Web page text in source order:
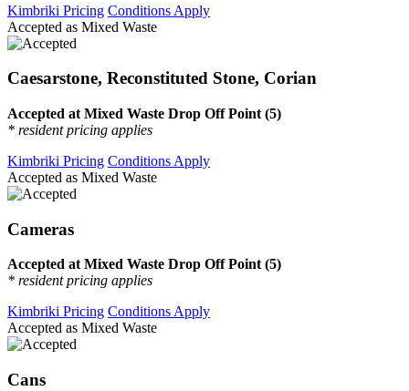
Kimbriki Pricing Conditions Apply
Accepted as Mixed Waste
Caesarstone, Reconstituted Stone, Corian
Accepted at Mixed Waste Drop Off Point (5)
* resident pricing applies
Kimbriki Pricing Conditions Apply
Accepted as Mixed Waste
Cameras
Accepted at Mixed Waste Drop Off Point (5)
* resident pricing applies
Kimbriki Pricing Conditions Apply
Accepted as Mixed Waste
Cans